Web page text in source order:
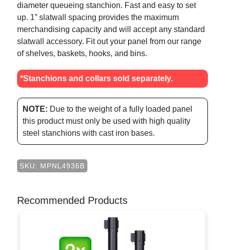
diameter queueing stanchion. Fast and easy to set
up. 1” slatwall spacing provides the maximum
merchandising capacity and will accept any standard
slatwall accessory. Fit out your panel from our range
of shelves, baskets, hooks, and bins.
*Stanchions and collars sold separately.
NOTE: Due to the weight of a fully loaded panel
this product must only be used with high quality
steel stanchions with cast iron bases.
SKU: MPNL4936B
Recommended Products